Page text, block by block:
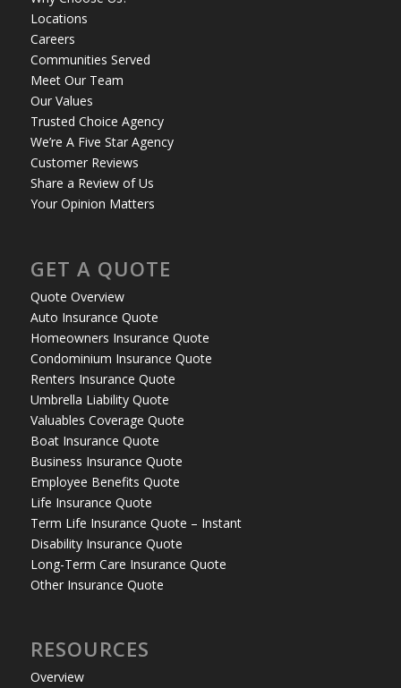
Locations
Careers
Communities Served
Meet Our Team
Our Values
Trusted Choice Agency
We’re A Five Star Agency
Customer Reviews
Share a Review of Us
Your Opinion Matters
GET A QUOTE
Quote Overview
Auto Insurance Quote
Homeowners Insurance Quote
Condominium Insurance Quote
Renters Insurance Quote
Umbrella Liability Quote
Valuables Coverage Quote
Boat Insurance Quote
Business Insurance Quote
Employee Benefits Quote
Life Insurance Quote
Term Life Insurance Quote – Instant
Disability Insurance Quote
Long-Term Care Insurance Quote
Other Insurance Quote
RESOURCES
Overview